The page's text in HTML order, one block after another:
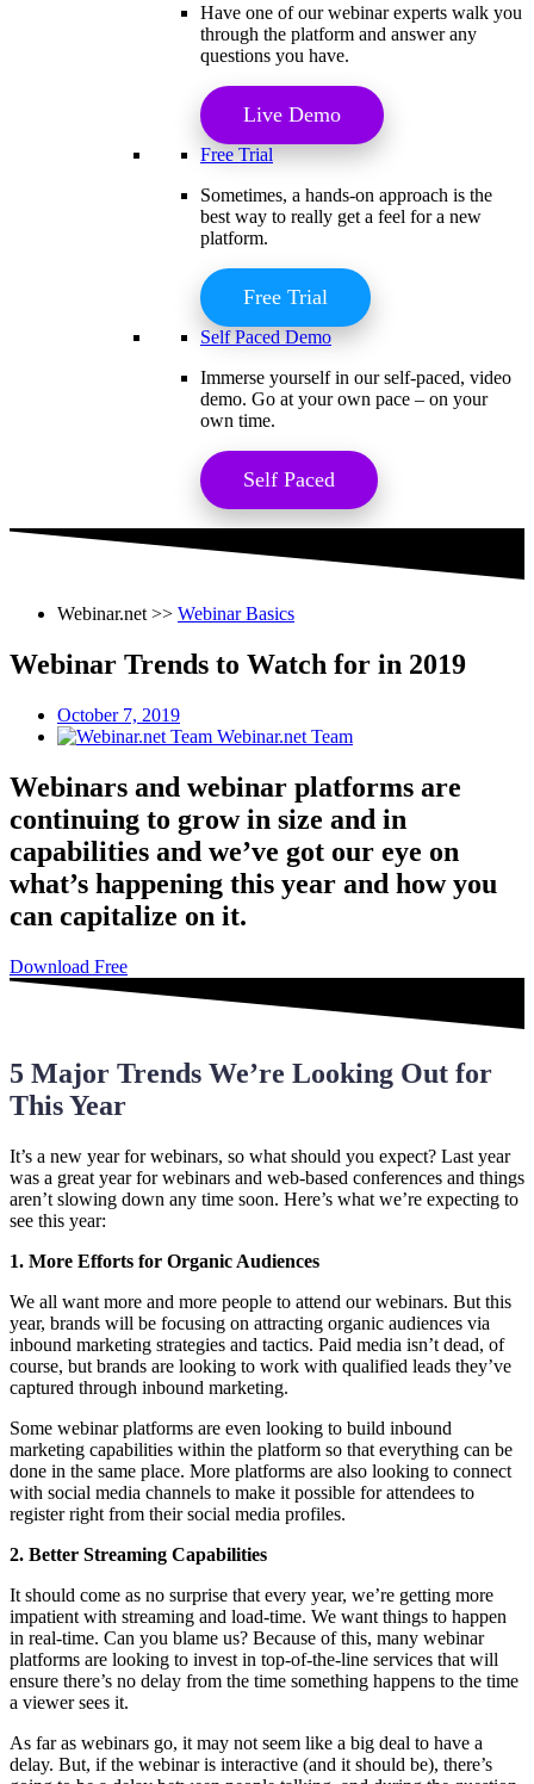
Have one of our webinar experts walk you
through the platform and answer any
questions you have.
Live Demo
Free Trial
Sometimes, a hands-on approach is the
best way to really get a feel for a new
platform.
Free Trial
Self Paced Demo
Immerse yourself in our self-paced, video
demo. Go at your own pace – on your
own time.
Self Paced
Webinar.net >> Webinar Basics
Webinar Trends to Watch for in 2019
October 7, 2019
Webinar.net Team
Webinars and webinar platforms are
continuing to grow in size and in
capabilities and we’ve got our eye on
what’s happening this year and how you
can capitalize on it.
Download Free
5 Major Trends We’re Looking Out for
This Year
It’s a new year for webinars, so what should you expect? Last year
was a great year for webinars and web-based conferences and things
aren’t slowing down any time soon. Here’s what we’re expecting to
see this year:
1. More Efforts for Organic Audiences
We all want more and more people to attend our webinars. But this
year, brands will be focusing on attracting organic audiences via
inbound marketing strategies and tactics. Paid media isn’t dead, of
course, but brands are looking to work with qualified leads they’ve
captured through inbound marketing.
Some webinar platforms are even looking to build inbound
marketing capabilities within the platform so that everything can be
done in the same place. More platforms are also looking to connect
with social media channels to make it possible for attendees to
register right from their social media profiles.
2. Better Streaming Capabilities
It should come as no surprise that every year, we’re getting more
impatient with streaming and load-time. We want things to happen
in real-time. Can you blame us? Because of this, many webinar
platforms are looking to invest in top-of-the-line services that will
ensure there’s no delay from the time something happens to the time
a viewer sees it.
As far as webinars go, it may not seem like a big deal to have a
delay. But, if the webinar is interactive (and it should be), there’s